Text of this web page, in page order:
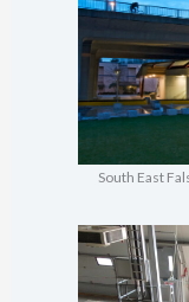
South East